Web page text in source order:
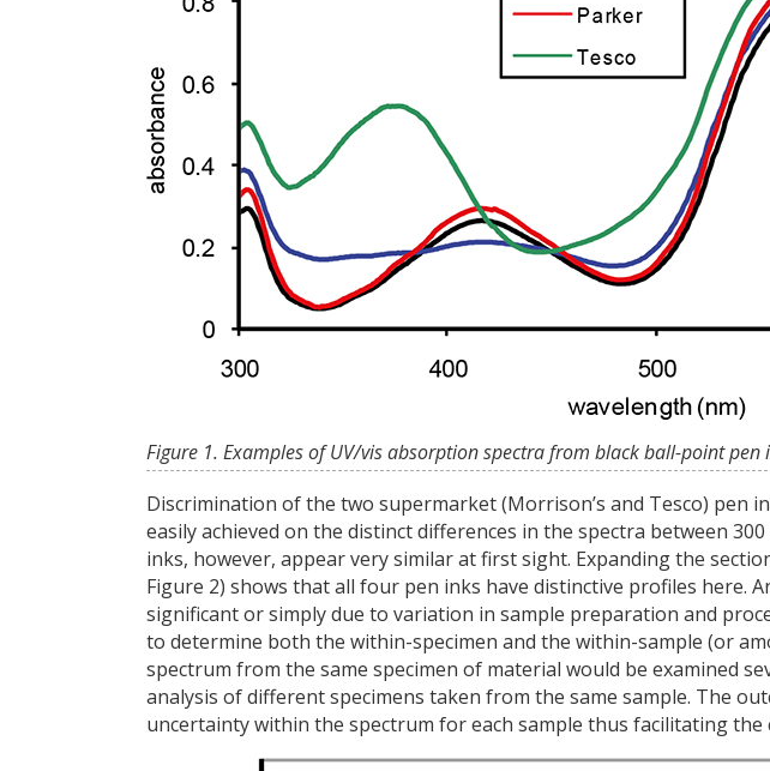
Figure 1. Examples of UV/vis absorption spectra from black ball-point pen
Discrimination of the two supermarket (Morrison’s and Tesco) pen
easily achieved on the distinct differences in the spectra between
inks, however, appear very similar at first sight. Expanding the
Figure 2) shows that all four pen inks have distinctive profiles here.
significant or simply due to variation in sample preparation and
to determine both the within-specimen and the within-sample (or
spectrum from the same specimen of material would be examined
analysis of different specimens taken from the same sample. The
uncertainty within the spectrum for each sample thus facilitating the